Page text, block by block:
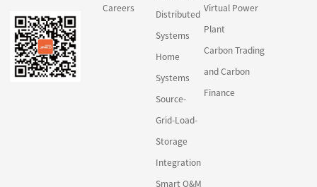
Careers
Distributed
Systems
Home
Systems
Source-
Grid-Load-
Storage
Integration
Smart O&M
Virtual Power
Plant
Carbon Trading
and Carbon
Finance